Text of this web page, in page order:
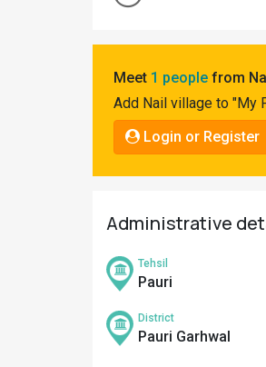
Meet 1 people from
Add Nail village to "My
Login or Register
Administrative
Tehsil
Pauri
District
Pauri Garhwal